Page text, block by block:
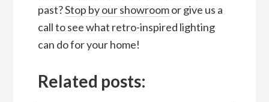
past?Stop by our showroomor give us a
call to see what retro-inspired lighting
can do for your home!
Related posts: